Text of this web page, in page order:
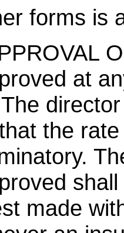
forms is
at
the
made